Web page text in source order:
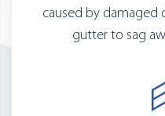
caused by damaged
gutter to sag